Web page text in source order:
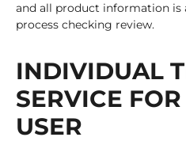
and all product information is
process checking review.
INDIVIDUAL
SERVICE
USER